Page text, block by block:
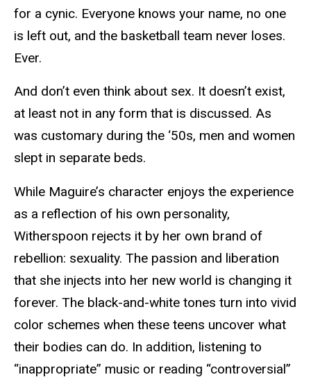
for a cynic. Everyone knows your name, no one
is left out, and the basketball team never loses.
Ever.
And don’t even think about sex. It doesn’t exist,
at least not in any form that is discussed. As
was customary during the ‘50s, men and women
slept in separate beds.
While Maguire’s character enjoys the experience
as a reflection of his own personality,
Witherspoon rejects it by her own brand of
rebellion: sexuality. The passion and liberation
that she injects into her new world is changing it
forever. The black-and-white tones turn into vivid
color schemes when these teens uncover what
their bodies can do. In addition, listening to
“inappropriate” music or reading “controversial”